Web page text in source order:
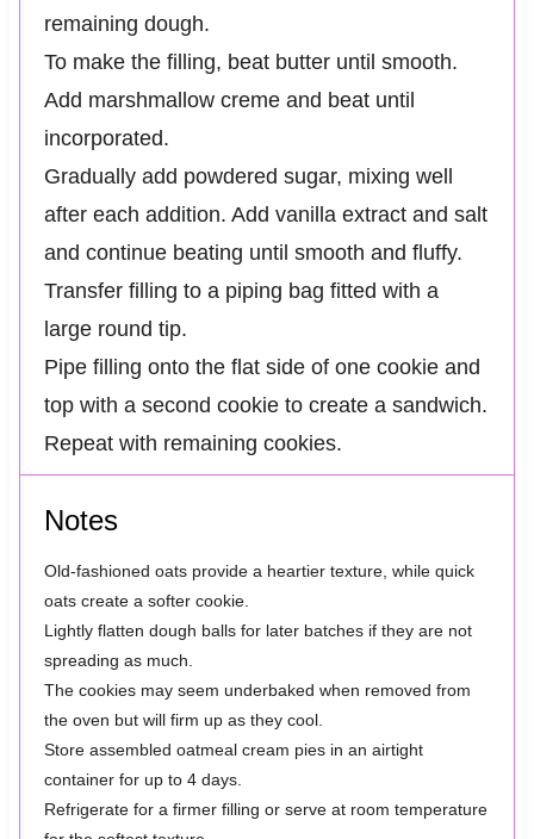
remaining dough.
To make the filling, beat butter until smooth.
Add marshmallow creme and beat until
incorporated.
Gradually add powdered sugar, mixing well
after each addition. Add vanilla extract and salt
and continue beating until smooth and fluffy.
Transfer filling to a piping bag fitted with a
large round tip.
Pipe filling onto the flat side of one cookie and
top with a second cookie to create a sandwich.
Repeat with remaining cookies.
Notes
Old-fashioned oats provide a heartier texture, while quick
oats create a softer cookie.
Lightly flatten dough balls for later batches if they are not
spreading as much.
The cookies may seem underbaked when removed from
the oven but will firm up as they cool.
Store assembled oatmeal cream pies in an airtight
container for up to 4 days.
Refrigerate for a firmer filling or serve at room temperature